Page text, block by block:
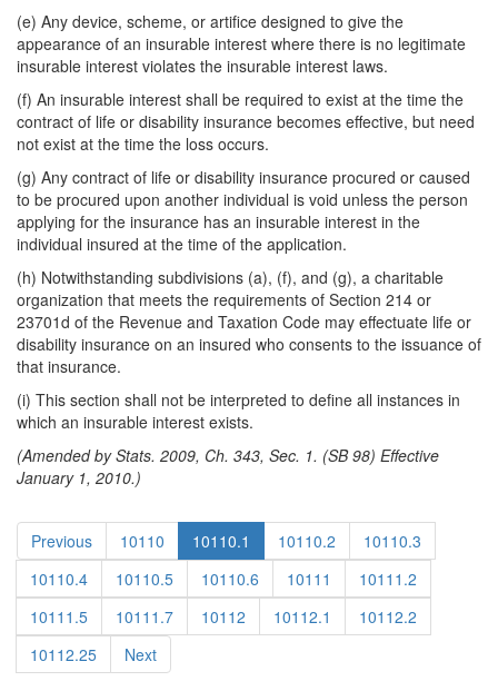
(e) Any device, scheme, or artifice designed to give the
appearance of an insurable interest where there is no legitimate
insurable interest violates the insurable interest laws.
(f) An insurable interest shall be required to exist at the time the
contract of life or disability insurance becomes effective, but need
not exist at the time the loss occurs.
(g) Any contract of life or disability insurance procured or caused
to be procured upon another individual is void unless the person
applying for the insurance has an insurable interest in the
individual insured at the time of the application.
(h) Notwithstanding subdivisions (a), (f), and (g), a charitable
organization that meets the requirements of Section 214 or
23701d of the Revenue and Taxation Code may effectuate life or
disability insurance on an insured who consents to the issuance of
that insurance.
(i) This section shall not be interpreted to define all instances in
which an insurable interest exists.
(Amended by Stats. 2009, Ch. 343, Sec. 1. (SB 98) Effective
January 1, 2010.)
Previous 10110 10110.1 10110.2
10110.3
10110.4
10110.5 10110.6 10111
10111.2
10111.5
10111.7 10112 10112.1
10112.2
10112.25
Next